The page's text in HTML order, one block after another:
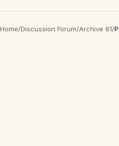
Home/Discussion Forum/Archive 61/